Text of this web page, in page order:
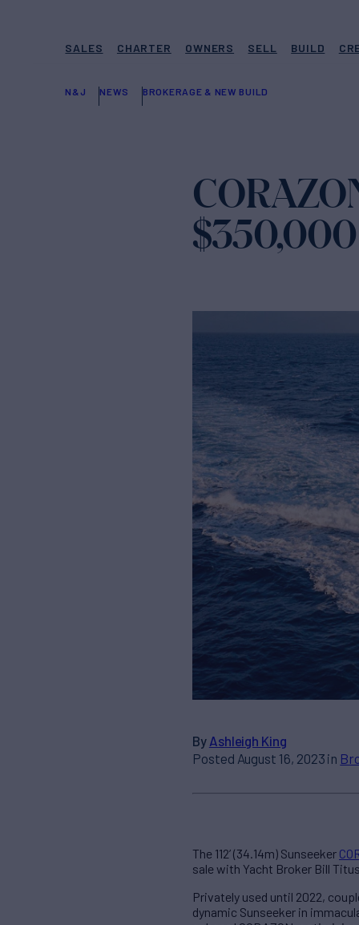
SALES CHARTER OWNERS SELL BUILD
N&J NEWS BROKERAGE & NEW BUILD
$350,000
By Ashleigh King
Posted August 16, 2023 in
The 112’ (34.14m) Sunseeker
sale with Yacht Broker Bill Titus.
Privately used until 2022,
dynamic Sunseeker in